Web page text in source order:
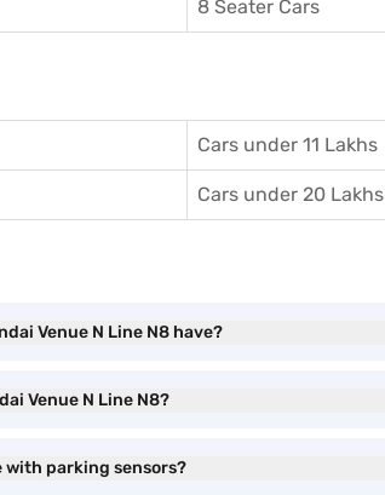
8 Seater Cars
Cars under 11 Lakhs
Cars under 20 Lakhs
Venue N Line N8 have?
Venue N Line N8?
with parking sensors?